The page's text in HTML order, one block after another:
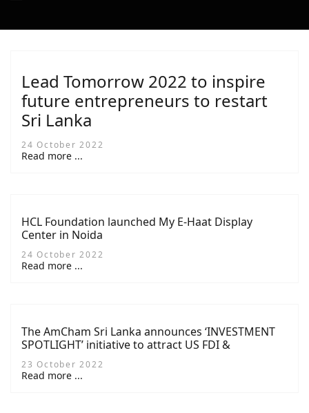
Lead Tomorrow 2022 to inspire
future entrepreneurs to restart
Sri Lanka
24 October 2022
Read more ...
HCL Foundation launched My E-Haat Display
Center in Noida
24 October 2022
Read more ...
The AmCham Sri Lanka announces ‘INVESTMENT
SPOTLIGHT’ initiative to attract US FDI &
Reinvestment at its 30th AGM
23 October 2022
Read more ...